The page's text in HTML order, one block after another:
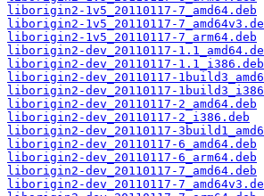
liborigin2-1v5_20110117-7_amd64.deb
liborigin2-1v5_20110117-
liborigin2-1v5_20110117-7_arm64.deb
liborigin2-dev_20110117-
liborigin2-dev_20110117-1.1_i386.deb
liborigin2-dev_20110117-
liborigin2-dev_20110117-
liborigin2-dev_20110117-2_amd64.deb
liborigin2-dev_20110117-2_i386.deb
liborigin2-dev_20110117-
liborigin2-dev_20110117-6_amd64.deb
liborigin2-dev_20110117-6_arm64.deb
liborigin2-dev_20110117-7_amd64.deb
liborigin2-dev_20110117-